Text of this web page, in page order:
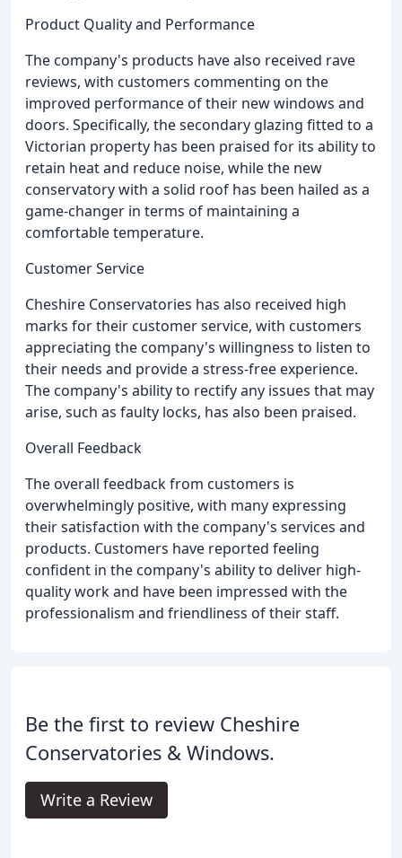
Product Quality and Performance
The company's products have also received rave
reviews, with customers commenting on the
improved performance of their new windows and
doors. Specifically, the secondary glazing fitted to a
Victorian property has been praised for its ability to
retain heat and reduce noise, while the new
conservatory with a solid roof has been hailed as a
game-changer in terms of maintaining a
comfortable temperature.
Customer Service
Cheshire Conservatories has also received high
marks for their customer service, with customers
appreciating the company's willingness to listen to
their needs and provide a stress-free experience.
The company's ability to rectify any issues that may
arise, such as faulty locks, has also been praised.
Overall Feedback
The overall feedback from customers is
overwhelmingly positive, with many expressing
their satisfaction with the company's services and
products. Customers have reported feeling
confident in the company's ability to deliver high-
quality work and have been impressed with the
professionalism and friendliness of their staff.
Be the first to review Cheshire
Conservatories & Windows.
Write a Review